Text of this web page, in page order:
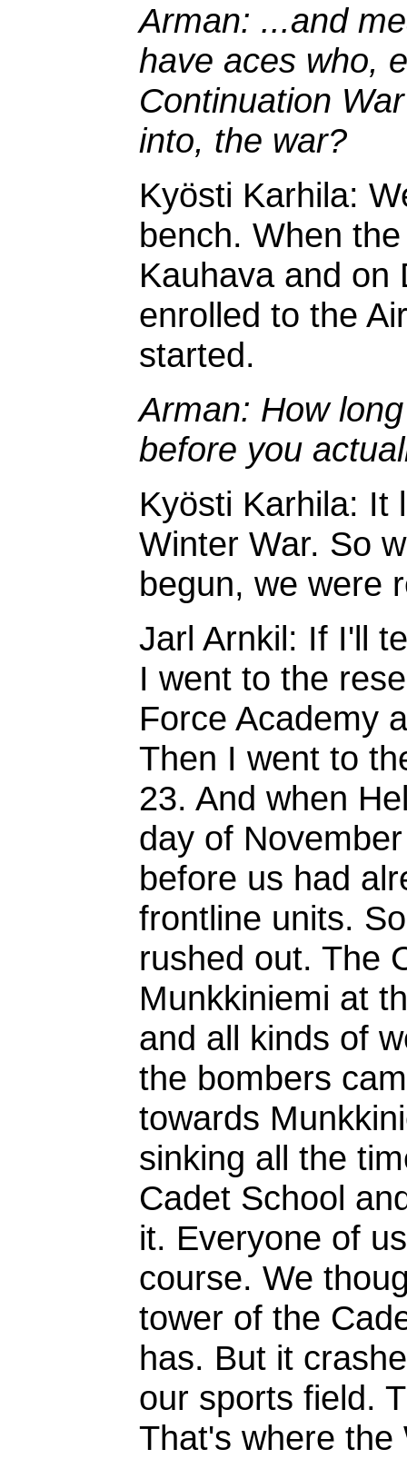
Arman: ...and
have aces who,
Continuation
into, the war?
Kyösti Karhila:
bench. When
Kauhava and on
enrolled to the
started.
Arman: How
before you
Kyösti Karhila: It
Winter War. So
begun, we were
Jarl Arnkil: If I'll
I went to the
Force Academy
Then I went to
23. And when
day of
before us had
frontline units.
rushed out. The
Munkkiniemi at
and all kinds of
the bombers
towards
sinking all the
Cadet School
it. Everyone of
course. We
tower of the
has. But it
our sports field.
That's where